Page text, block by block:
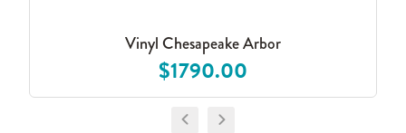
Vinyl Chesapeake Arbor
$1790.00